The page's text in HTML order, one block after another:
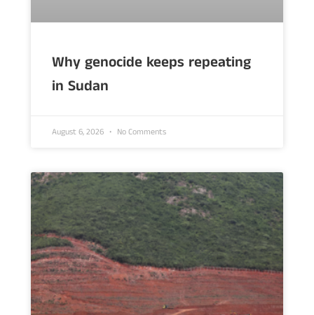
Why genocide keeps repeating
in Sudan
August 6, 2026 No Comments